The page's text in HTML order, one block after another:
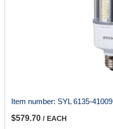
Item number: SYL 6135-41009
$579.70 / EACH